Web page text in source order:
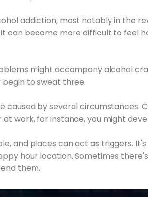
addiction, most notably in the
can become more difficult to feel
might accompany alcohol
to sweat three.
caused by several circumstances.
at work, for instance, you might
and places can act as triggers.
hour location. Sometimes
them.